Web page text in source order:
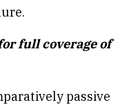
full coverage of
passive